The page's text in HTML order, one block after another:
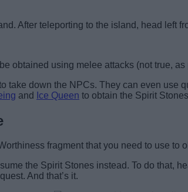
After teleporting to the island, head left
obtained using melee attacks (not true,
take down the NPCs. They can even use
and Ice Queen to obtain the Spirit
fragment that you need to use to
the Spirit Stones instead. To do that,
And that’s it.